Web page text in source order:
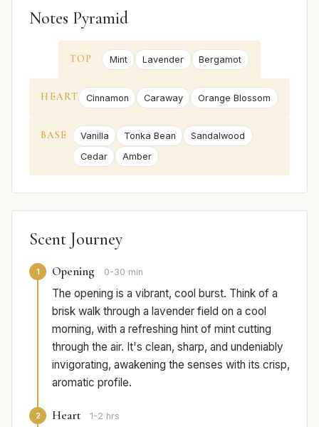
Notes Pyramid
TOP Mint Lavender Bergamot
HEART Cinnamon Caraway Orange Blossom
BASE Vanilla Tonka Bean
Sandalwood
Cedar
Amber
Scent Journey
1 Opening 0-30 min
The opening is a vibrant, cool burst. Think of a
brisk walk through a lavender field on a cool
morning, with a refreshing hint of mint cutting
through the air. It's clean, sharp, and undeniably
invigorating, awakening the senses with its crisp,
aromatic profile.
2 Heart 1-2 hrs